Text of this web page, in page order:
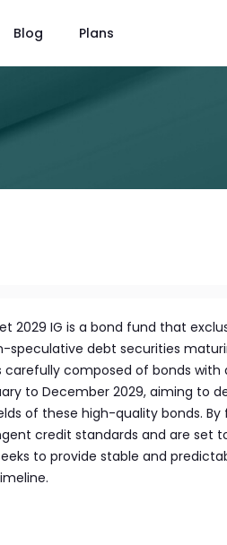
Blog Plans
2029 IG is a bond fund that
speculative debt securities
carefully composed of bonds with
to December 2029, aiming to
of these high-quality bonds.
credit standards and are set
to provide stable and